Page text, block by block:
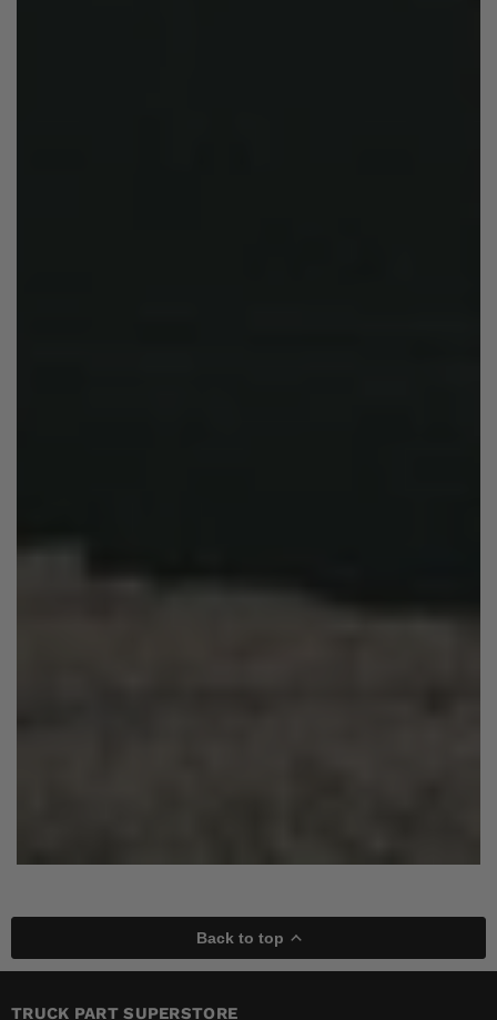
Back to top
TRUCK PART SUPERSTORE